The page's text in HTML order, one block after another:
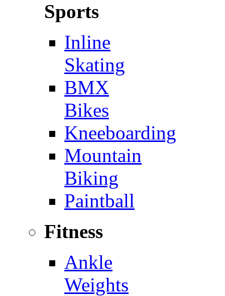
Sports
Inline
Skating
BMX
Bikes
Kneeboarding
Mountain
Biking
Paintball
Fitness
Ankle
Weights